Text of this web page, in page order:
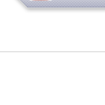
Iowa Girls